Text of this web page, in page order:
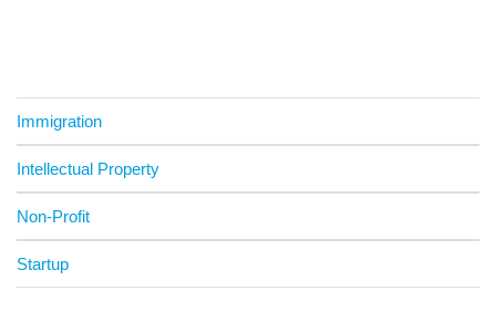
Immigration
Intellectual Property
Non-Profit
Startup